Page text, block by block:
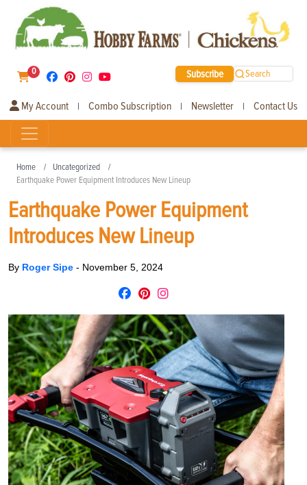
0 Subscribe Search
My Account | Combo Subscription | Newsletter | Contact Us
Home
Uncategorized
Earthquake Power Equipment Introduces New Lineup
Earthquake Power Equipment
Introduces New Lineup
By Roger Sipe - November 5, 2024